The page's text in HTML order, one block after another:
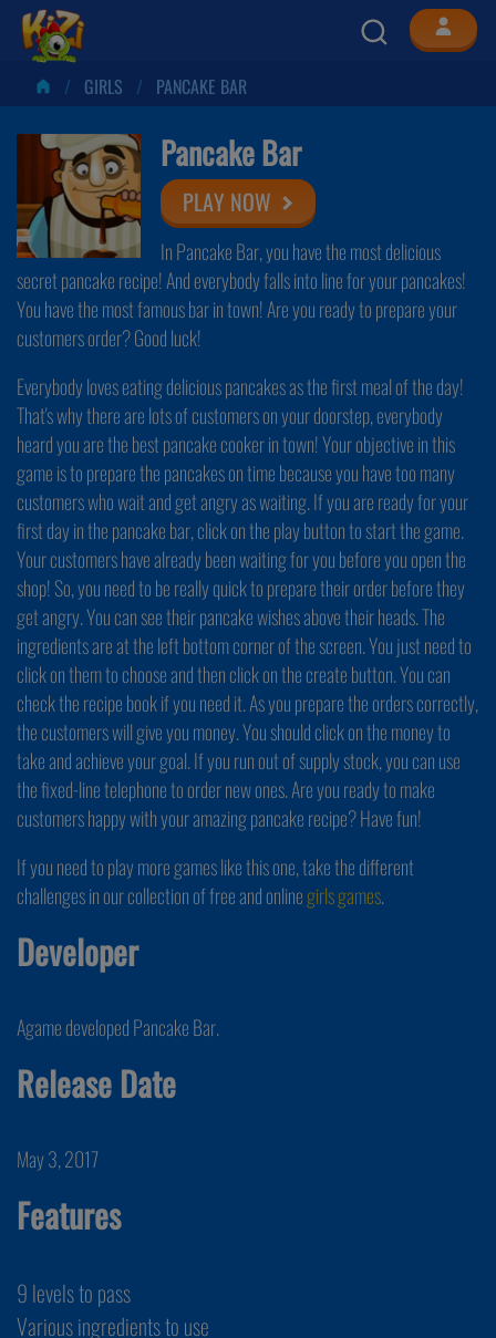
GIRLS PANCAKE BAR
Pancake Bar
PLAY NOW
In Pancake Bar, you have the most delicious
secret pancake recipe! And everybody falls into line for your pancakes!
You have the most famous bar in town! Are you ready to prepare your
customers order? Good luck!
Everybody loves eating delicious pancakes as the first meal of the day!
That's why there are lots of customers on your doorstep, everybody
heard you are the best pancake cooker in town! Your objective in this
game is to prepare the pancakes on time because you have too many
customers who wait and get angry as waiting. If you are ready for your
first day in the pancake bar, click on the play button to start the game.
Your customers have already been waiting for you before you open the
shop! So, you need to be really quick to prepare their order before they
get angry. You can see their pancake wishes above their heads. The
ingredients are at the left bottom corner of the screen. You just need to
click on them to choose and then click on the create button. You can
check the recipe book if you need it. As you prepare the orders correctly,
the customers will give you money. You should click on the money to
take and achieve your goal. If you run out of supply stock, you can use
the fixed-line telephone to order new ones. Are you ready to make
customers happy with your amazing pancake recipe? Have fun!
If you need to play more games like this one, take the different
challenges in our collection of free and onlinegirls games.
Developer
Agame developed Pancake Bar.
Release Date
May 3, 2017
Features
9 levels to pass
Various ingredients to use